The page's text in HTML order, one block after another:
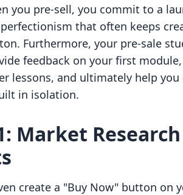
you pre-sell, you commit to a
that often keeps
Furthermore, your pre-sale
feedback on your first
lessons, and ultimately help
in isolation.
Market
create a "Buy Now" button on